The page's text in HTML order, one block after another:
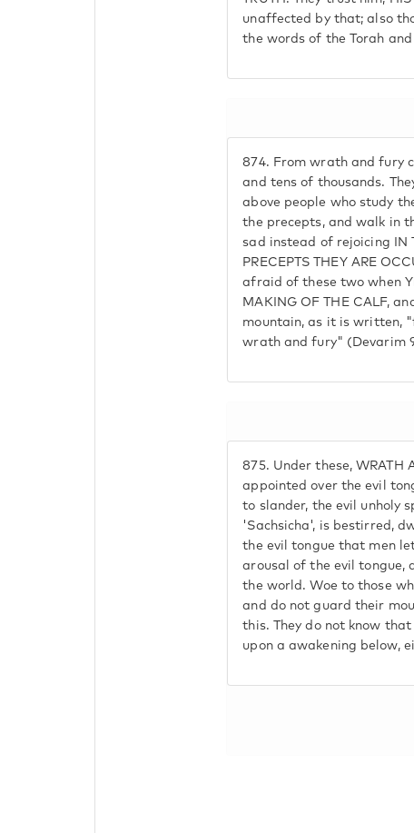
unaffected by that; also
the words of the Torah
874. From wrath and fury
and tens of thousands.
above people who study
the precepts, and walk in
sad instead of rejoicing IN
PRECEPTS THEY ARE
afraid of these two when
MAKING OF THE CALF,
mountain, as it is written,
wrath and fury" (Devarim
875. Under these, WRATH
appointed over the evil
to slander, the evil unholy
'Sachsicha', is bestirred,
the evil tongue that men
arousal of the evil tongue,
the world. Woe to those
and do not guard their
this. They do not know
upon a awakening below,